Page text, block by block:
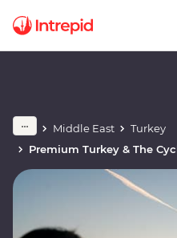
Middle East
Turkey
Premium Turkey & The